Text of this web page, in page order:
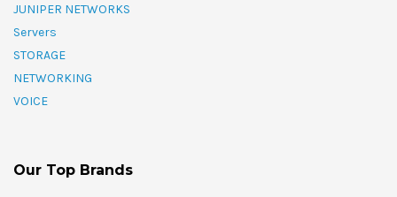
JUNIPER NETWORKS
Servers
STORAGE
NETWORKING
VOICE
Our Top Brands